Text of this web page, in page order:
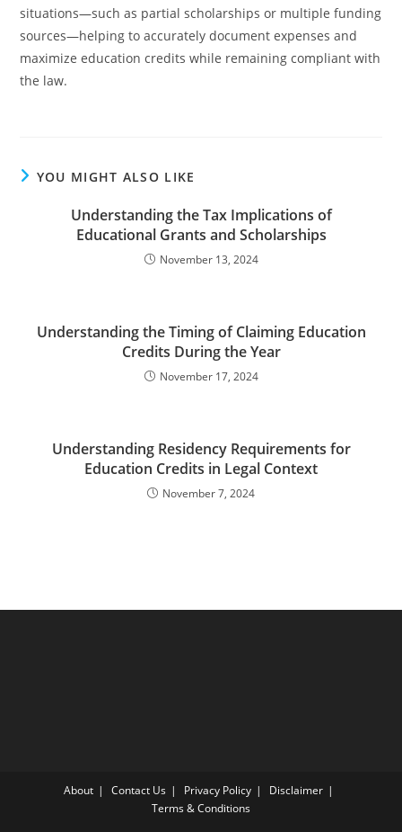
situations—such as partial scholarships or multiple funding
sources—helping to accurately document expenses and
maximize education credits while remaining compliant with
the law.
YOU MIGHT ALSO LIKE
Understanding the Tax Implications of
Educational Grants and Scholarships
November 13, 2024
Understanding the Timing of Claiming Education
Credits During the Year
November 17, 2024
Understanding Residency Requirements for
Education Credits in Legal Context
November 7, 2024
About Contact Us Privacy Policy
Disclaimer
Terms & Conditions